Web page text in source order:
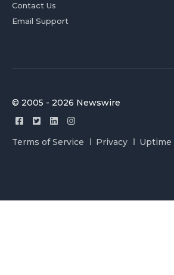
Contact Us
Email Support
© 2005 - 2026 Newswire
Terms of Service Privacy Uptime